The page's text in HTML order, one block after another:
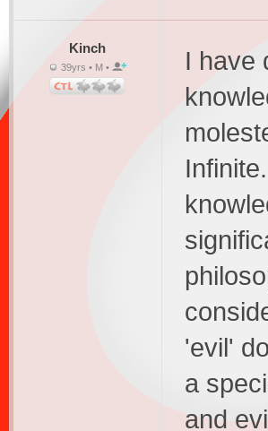
Kinch
39yrs • M •
I have
'evil'
a
and